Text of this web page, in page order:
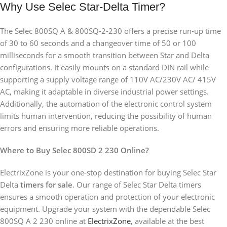
Why Use Selec Star-Delta Timer?
The Selec 800SQ A & 800SQ-2-230 offers a precise run-up time
of 30 to 60 seconds and a changeover time of 50 or 100
milliseconds for a smooth transition between Star and Delta
configurations. It easily mounts on a standard DIN rail while
supporting a supply voltage range of 110V AC/230V AC/ 415V
AC, making it adaptable in diverse industrial power settings.
Additionally, the automation of the electronic control system
limits human intervention, reducing the possibility of human
errors and ensuring more reliable operations.
Where to Buy Selec 800SD 2 230 Online?
ElectrixZone is your one-stop destination for buying Selec Star
Delta timers for sale. Our range of Selec Star Delta timers
ensures a smooth operation and protection of your electronic
equipment. Upgrade your system with the dependable Selec
800SQ A 2 230 online at ElectrixZone, available at the best